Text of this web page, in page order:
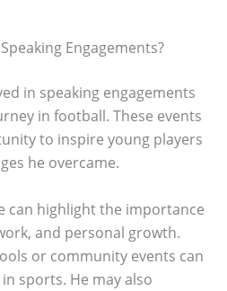
Engagements?
in speaking engagements
in football. These events
to inspire young players
he overcame.
can highlight the importance
and personal growth.
or community events can
sports. He may also